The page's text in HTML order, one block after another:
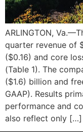
ARLINGTON,
quarter revenue of
($0.16) and core
(Table 1). The
($1.6) billion and
GAAP). Results
performance and
also reflect only […]